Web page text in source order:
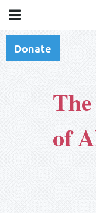
Donate
of